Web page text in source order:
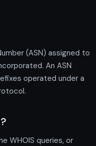
(ASN) assigned to
An ASN
operated under a
WHOIS queries, or